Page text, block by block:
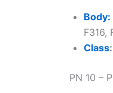
Body:
F316,
Class:
PN 10 –